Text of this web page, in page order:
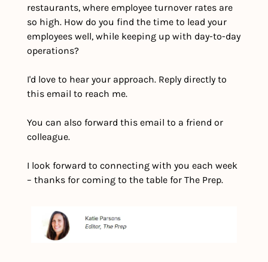
restaurants, where employee turnover rates are
so high. How do you find the time to lead your
employees well, while keeping up with day-to-day
operations?
I'd love to hear your approach. Reply directly to
this email to reach me.
You can also forward this email to a friend or
colleague.
I look forward to connecting with you each week
– thanks for coming to the table for The Prep.